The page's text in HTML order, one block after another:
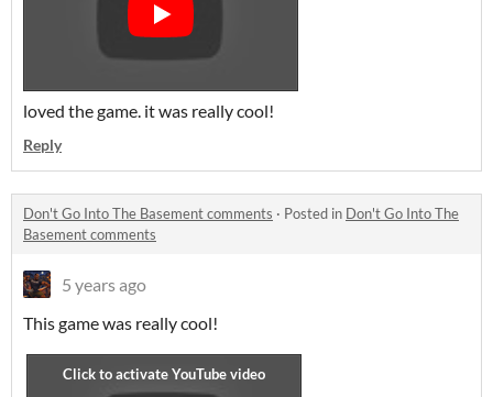
loved the game. it was really cool!
Reply
Don't Go Into The Basement comments · Posted in Don't Go Into The
Basement comments
5 years ago
This game was really cool!